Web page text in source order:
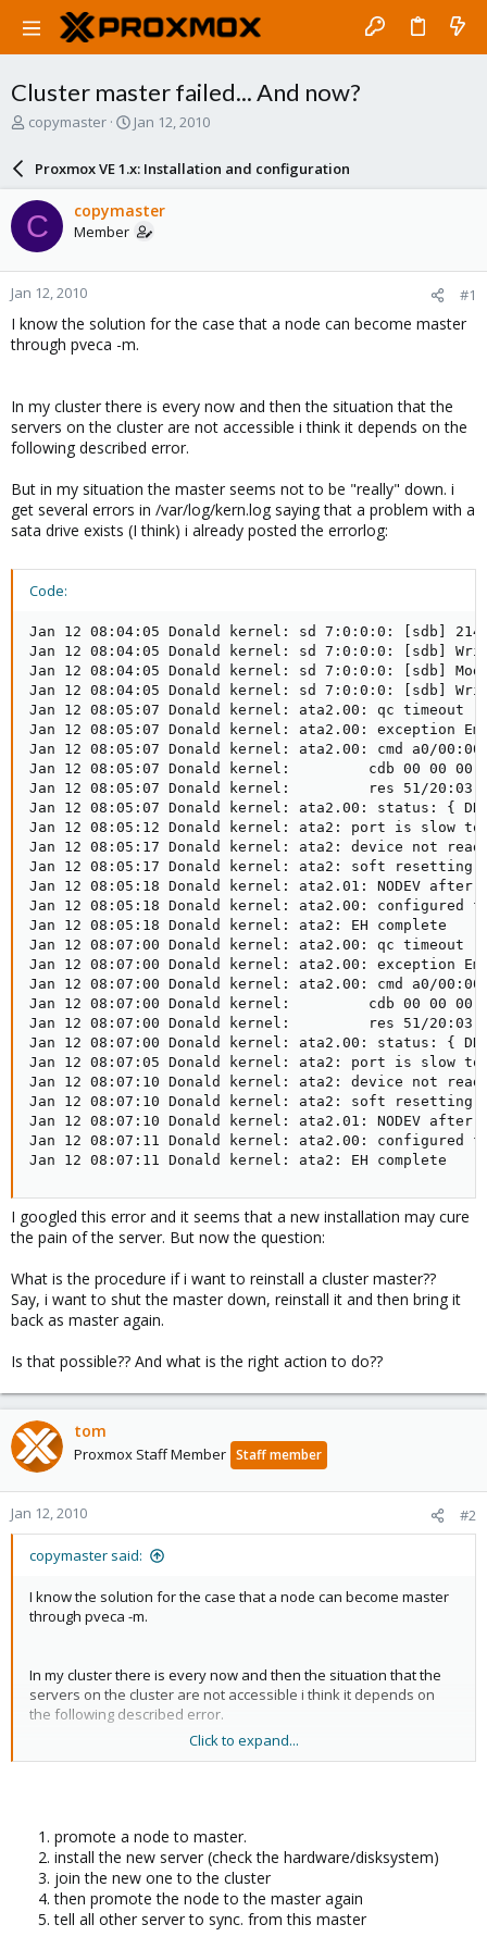
Cluster master failed... And now?
T
a
d
s
t
a
r
t
e
r
copymaster
S
r
d
a
e
Jan 12, 2010
Proxmox VE 1.x: Installation and configuration
C copymaster
Member
Jan 12, 2010 #1
I know the solution for the case that a node can become master
through pveca -m.
In my cluster there is every now and then the situation that the
servers on the cluster are not accessible i think it depends on the
following described error.
But in my situation the master seems not to be "really" down. i
get several errors in /var/log/kern.log saying that a problem with a
sata drive exists (I think) i already posted the errorlog:
Code:
Jan 12 08:04:05 Donald kernel: sd 7:0:0:0: [sdb]
Jan 12 08:04:05 Donald kernel: sd 7:0:0:0: [sdb]
Jan 12 08:04:05 Donald kernel: sd 7:0:0:0: [sdb]
Jan 12 08:04:05 Donald kernel: sd 7:0:0:0: [sdb]
Jan 12 08:05:07 Donald kernel: ata2.00: qc timeout
Jan 12 08:05:07 Donald kernel: ata2.00: exception
Jan 12 08:05:07 Donald kernel: ata2.00: cmd a0/
Jan 12 08:05:07 Donald kernel:         cdb 00 00 00
Jan 12 08:05:07 Donald kernel:         res 51/
Jan 12 08:05:07 Donald kernel: ata2.00: status: {
Jan 12 08:05:12 Donald kernel: ata2: port is slow
Jan 12 08:05:17 Donald kernel: ata2: device not
Jan 12 08:05:17 Donald kernel: ata2: soft resetting
Jan 12 08:05:18 Donald kernel: ata2.01: NODEV
Jan 12 08:05:18 Donald kernel: ata2.00: configured for
Jan 12 08:05:18 Donald kernel: ata2: EH complete
Jan 12 08:07:00 Donald kernel: ata2.00: qc timeout
Jan 12 08:07:00 Donald kernel: ata2.00: exception
Jan 12 08:07:00 Donald kernel: ata2.00: cmd a0/
Jan 12 08:07:00 Donald kernel:         cdb 00 00 00
Jan 12 08:07:00 Donald kernel:         res 51/
Jan 12 08:07:00 Donald kernel: ata2.00: status: {
Jan 12 08:07:05 Donald kernel: ata2: port is slow
Jan 12 08:07:10 Donald kernel: ata2: device not
Jan 12 08:07:10 Donald kernel: ata2: soft resetting
Jan 12 08:07:10 Donald kernel: ata2.01: NODEV
Jan 12 08:07:11 Donald kernel: ata2.00: configured for
Jan 12 08:07:11 Donald kernel: ata2: EH complete
I googled this error and it seems that a new installation may cure
the pain of the server. But now the question:
What is the procedure if i want to reinstall a cluster master??
Say, i want to shut the master down, reinstall it and then bring it
back as master again.
Is that possible?? And what is the right action to do??
tom
Proxmox Staff Member Staff member
Jan 12, 2010 #2
copymaster said:
I know the solution for the case that a node can become master
through pveca -m.
In my cluster there is every now and then the situation that the
servers on the cluster are not accessible i think it depends on
the following described error.
But in my situation the master seems not to be "really" down. i
Code:
Jan 12 08:04:05 Donald kernel: sd 7:0:0:0: [sdb]
Jan 12 08:04:05 Donald kernel: sd 7:0:0:0: [sdb]
Jan 12 08:04:05 Donald kernel: sd 7:0:0:0: [sdb]
Click to expand...
promote a node to master.
install the new server (check the hardware/disksystem)
join the new one to the cluster
then promote the node to the master again
tell all other server to sync. from this master